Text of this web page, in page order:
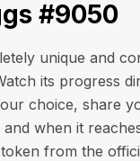
#9050
unique and
its progress
choice, share
when it
from the